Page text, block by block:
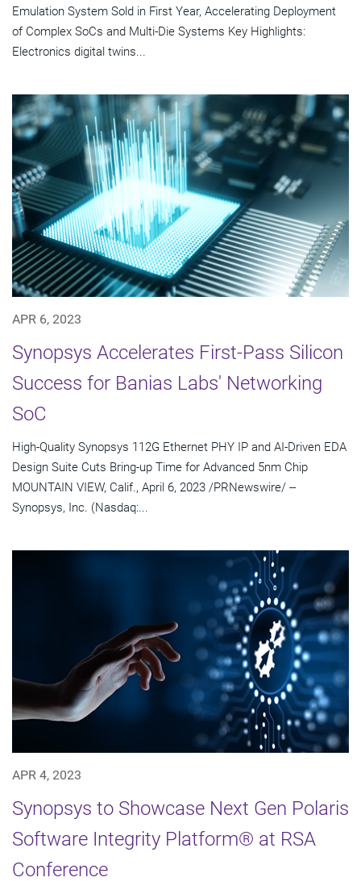
Emulation System Sold in First Year, Accelerating Deployment
of Complex SoCs and Multi-Die Systems Key Highlights:
Electronics digital twins...
APR 6, 2023
Synopsys Accelerates First-Pass Silicon
Success for Banias Labs' Networking
SoC
High-Quality Synopsys 112G Ethernet PHY IP and AI-Driven EDA
Design Suite Cuts Bring-up Time for Advanced 5nm Chip
MOUNTAIN VIEW, Calif., April 6, 2023 /PRNewswire/ --
Synopsys, Inc. (Nasdaq:...
APR 4, 2023
Synopsys to Showcase Next Gen Polaris
Software Integrity Platform® at RSA
Conference